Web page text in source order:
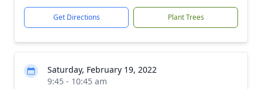
Get Directions Plant Trees
Saturday, February 19, 2022
9:45 - 10:45 am